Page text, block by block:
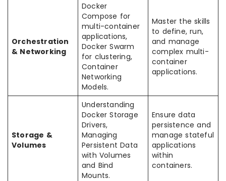
Orchestration
& Networking
Docker
Compose for
multi-container
applications,
Docker Swarm
for clustering,
Container
Networking
Models.
Master the skills
to define, run,
and manage
complex multi-
container
applications.
Storage &
Volumes
Understanding
Docker Storage
Drivers,
Managing
Persistent Data
with Volumes
and Bind
Mounts.
Ensure data
persistence and
manage stateful
applications
within
containers.